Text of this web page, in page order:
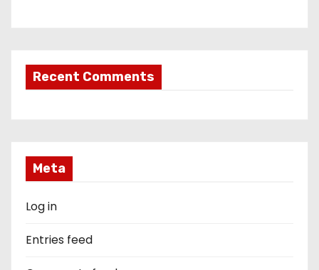
Recent Comments
Meta
Log in
Entries feed